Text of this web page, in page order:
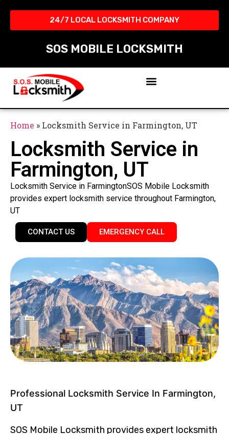
24/7 LOCAL LOCKSMITH COMPANY​
SOS MOBILE LOCKSMITH
Home » Locksmith Service in Farmington, UT
Locksmith Service in
Farmington, UT
Locksmith Service in FarmingtonSOS Mobile Locksmith
provides expert locksmith service throughout Farmington,
UT
CONTACT US EMERGENCY CALL
Professional Locksmith Service In Farmington,
UT
SOS Mobile Locksmith provides expert locksmith